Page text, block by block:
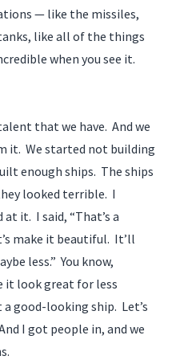
— like the missiles,
like all of the things
when you see it.
that we have. And we
it. We started not building
enough ships. The ships
looked terrible. I
it. I said, “That’s a
make it beautiful. It’ll
less.” You know,
it look great for less
a good-looking ship. Let’s
I got people in, and we